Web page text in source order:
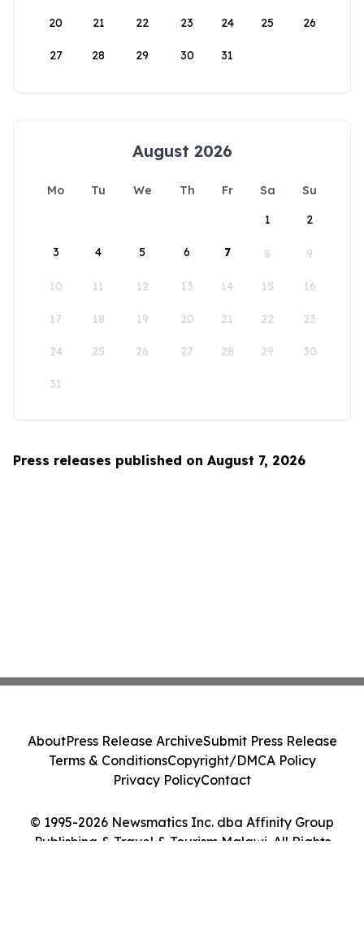
20 21 22 23 24 25 26
27 28 29 30 31
August 2026
Mo Tu We Th Fr Sa
Su
1
2
3 4 5 6 7 8 9
10 11 12 13 14 15 16
17 18 19 20 21 22 23
24 25 26 27 28 29 30
31
Press releases published on August 7, 2026
© 1995-2026 Newsmatics Inc. dba Affinity Group
Publishing & Travel & Tourism Malawi. All Rights
AboutPress Release ArchiveSubmit Press Release
Terms & ConditionsCopyright/DMCA Policy
Privacy PolicyContact